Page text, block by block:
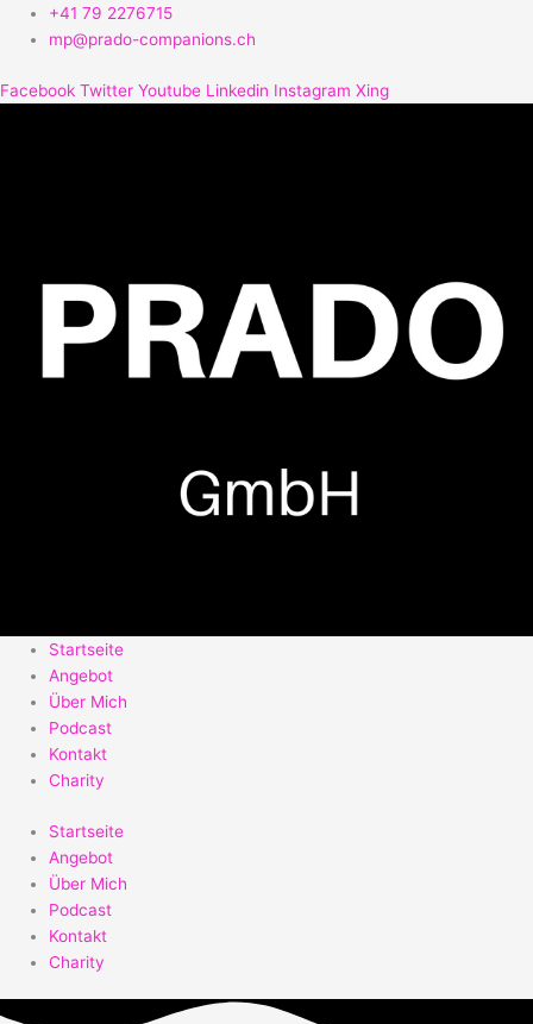
Zum
Inhalt
+41 79 2276715
mp@prado-companions.ch
Facebook Twitter Youtube Linkedin Instagram Xing
Startseite
Angebot
Über Mich
Podcast
Kontakt
Charity
Startseite
Angebot
Über Mich
Podcast
Kontakt
Charity